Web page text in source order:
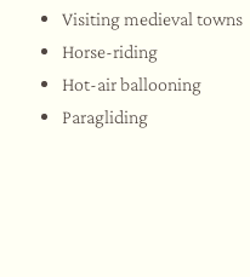
Where you’ll stay
Flavours
Activities
Restaurant
Visiting medieval towns
Horse-riding
Hot-air ballooning
Paragliding